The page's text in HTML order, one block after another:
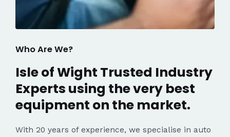
Who Are We?
Isle of Wight Trusted Industry
Experts using the very best
equipment on the market.
With 20 years of experience, we specialise in auto